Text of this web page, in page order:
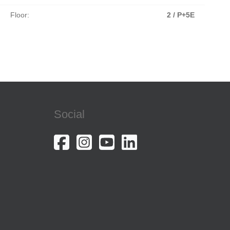
Floor: 2 / P+5E
Social